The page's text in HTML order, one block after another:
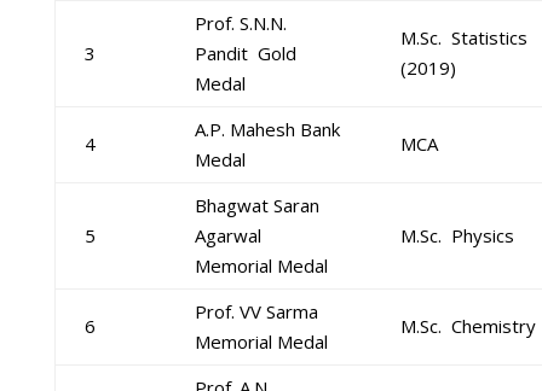
3
Prof. S.N.N.
Pandit Gold
Medal
M.Sc. Statistics
(2019)
4
A.P. Mahesh Bank
Medal
MCA
5
Bhagwat Saran
Agarwal
Memorial Medal
M.Sc. Physics
6
Prof. VV Sarma
Memorial Medal
M.Sc. Chemistry